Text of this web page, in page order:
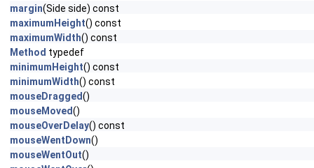
margin(Side side) const
maximumHeight() const
maximumWidth() const
Method typedef
minimumHeight() const
minimumWidth() const
mouseDragged()
mouseMoved()
mouseOverDelay() const
mouseWentDown()
mouseWentOut()